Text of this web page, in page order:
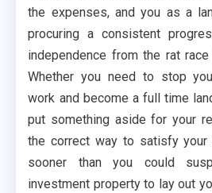
the expenses, and you as a
procuring a consistent
independence from the rat
Whether you need to stop
work and become a full time
put something aside for your
the correct way to satisfy your
sooner than you could
investment property to lay out